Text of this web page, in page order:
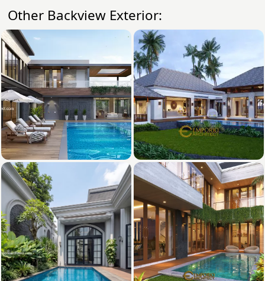
Other Backview Exterior: